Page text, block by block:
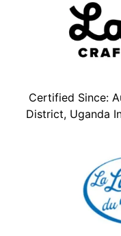
Certified Since:
District, Uganda